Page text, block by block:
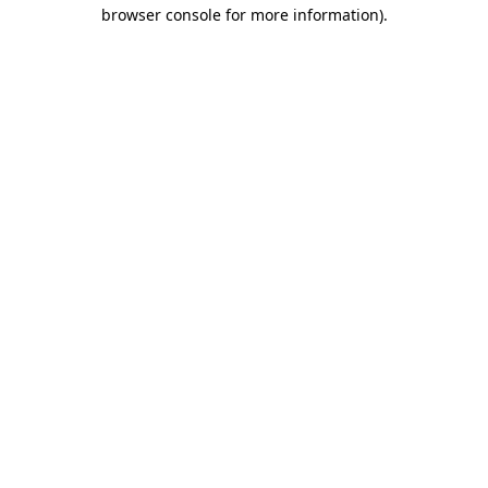
browser console for more information).